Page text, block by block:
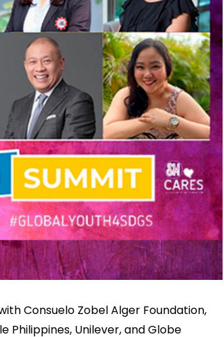
Consuelo Zobel Alger Foundation,
Philippines, Unilever, and Globe